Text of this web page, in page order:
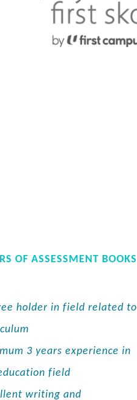
OF ASSESSMENT BOOKS
holder in field related to
3 years experience in
field
writing and